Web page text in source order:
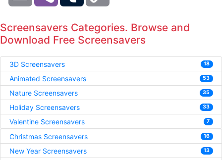
Screensavers Categories. Browse and
Download Free Screensavers
3D Screensavers 18
Animated Screensavers 53
Nature Screensavers 35
Holiday Screensavers 33
Valentine Screensavers 7
Christmas Screensavers 16
New Year Screensavers 13